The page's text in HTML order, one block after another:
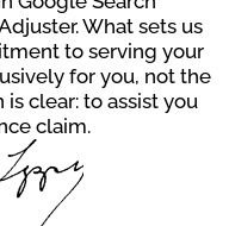
What sets us
to serving your
for you, not the
clear: to assist you
claim.